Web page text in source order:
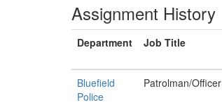
Assignment History
Department Job Title
Bluefield
Police
Patrolman/Officer